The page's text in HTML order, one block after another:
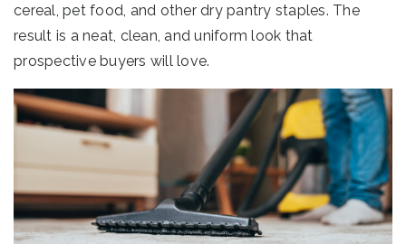
cereal, pet food, and other dry pantry staples. The
result is a neat, clean, and uniform look that
prospective buyers will love.